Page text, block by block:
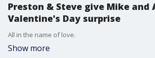
Preston & Steve give Mike and
Valentine's Day surprise
All in the name of love.
Show more